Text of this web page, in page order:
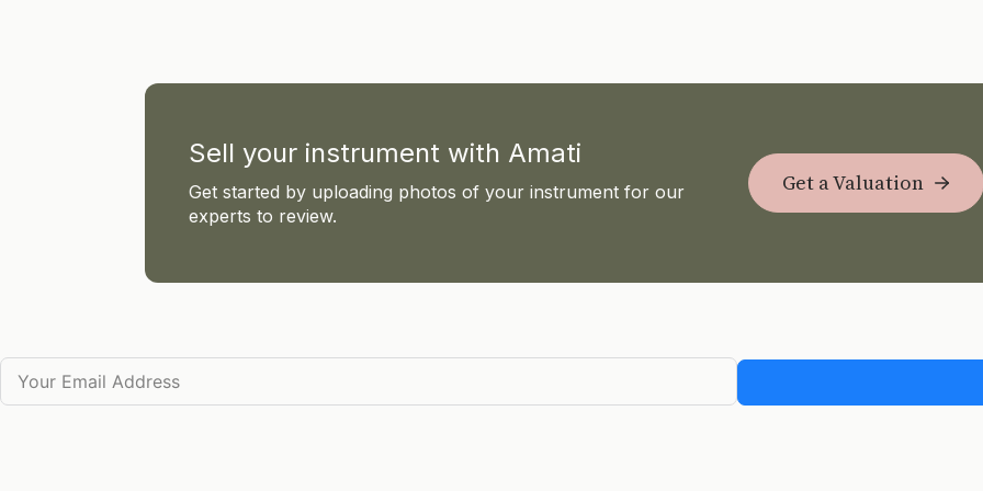
Sell your instrument with Amati
Get started by uploading photos of your instrument for our
experts to review.
Get a Valuation